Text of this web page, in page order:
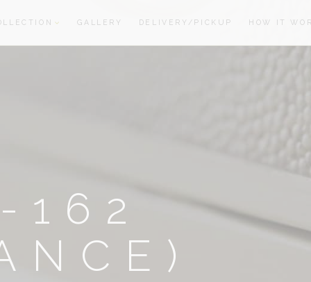
GALLERY DELIVERY/PICKUP HOW IT
162